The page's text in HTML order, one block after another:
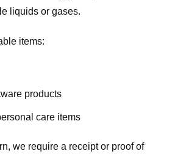
liquids or gases.
items:
products
care items
we require a receipt or proof of